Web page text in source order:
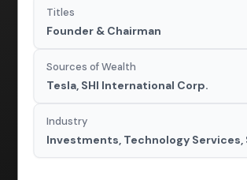
Titles
Founder & Chairman
Sources of Wealth
Tesla, SHI International Corp.
Industry
Investments, Technology Services,